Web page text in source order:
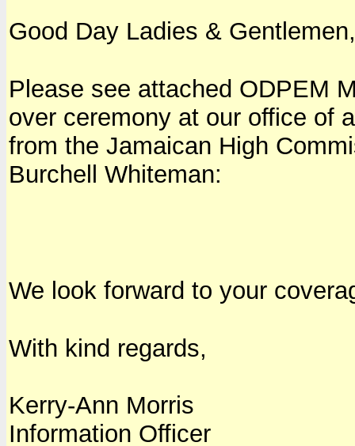
Good Day Ladies & Gentlemen,
Please see attached ODPEM
over ceremony at our office of
from the Jamaican High
Burchell Whiteman:
We look forward to your
With kind regards,
Kerry-Ann Morris
Information Officer